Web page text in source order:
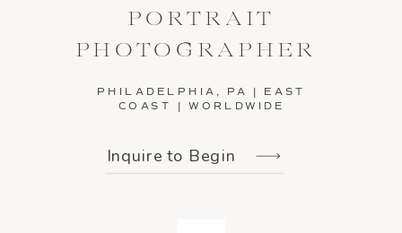
Inquire to Begin
PHILADELPHIA, PA | EAST
COAST | WORLDWIDE
PORTRAIT
PHOTOGRAPHER